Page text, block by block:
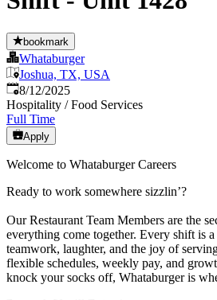
bookmark
Whataburger
Joshua, TX, USA
Published:
8/12/2025
Hospitality / Food Services
Full Time
Apply
Welcome to Whataburger Careers
Ready to work somewhere sizzlin’?
Our Restaurant Team Members are the
everything come together. Every shift is
teamwork, laughter, and the joy of
flexible schedules, weekly pay, and
knock your socks off, Whataburger is